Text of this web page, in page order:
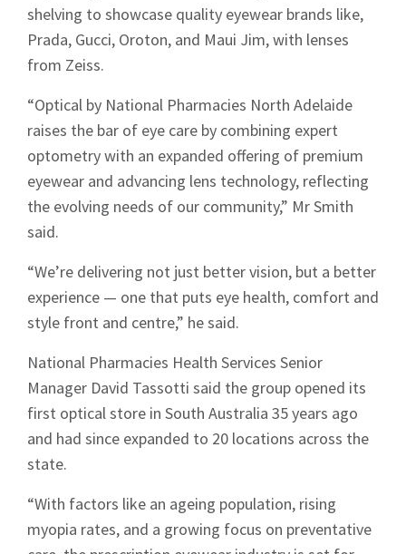
shelving to showcase quality eyewear brands like,
Prada, Gucci, Oroton, and Maui Jim, with lenses
from Zeiss.
“Optical by National Pharmacies North Adelaide
raises the bar of eye care by combining expert
optometry with an expanded offering of premium
eyewear and advancing lens technology, reflecting
the evolving needs of our community,” Mr Smith
said.
“We’re delivering not just better vision, but a better
experience — one that puts eye health, comfort and
style front and centre,” he said.
National Pharmacies Health Services Senior
Manager David Tassotti said the group opened its
first optical store in South Australia 35 years ago
and had since expanded to 20 locations across the
state.
“With factors like an ageing population, rising
myopia rates, and a growing focus on preventative